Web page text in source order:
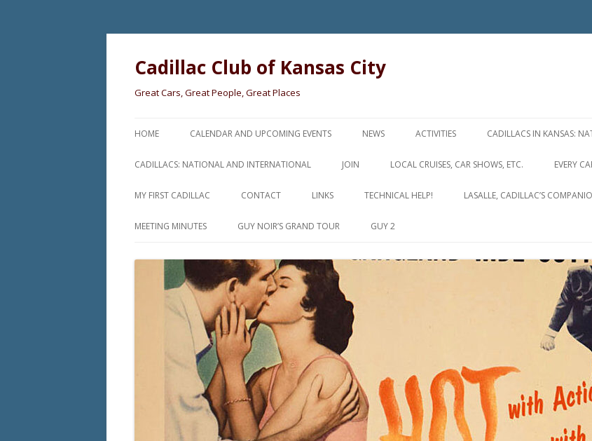
Cadillac Club of Kansas City
Great Cars, Great People, Great Places
HOME CALENDAR AND UPCOMING EVENTS NEWS ACTIVITIES CADILLACS IN KANSAS:
CADILLACS: NATIONAL AND INTERNATIONAL JOIN LOCAL CRUISES, CAR SHOWS, ETC. EVERY
MY FIRST CADILLAC CONTACT LINKS TECHNICAL HELP! LASALLE, CADILLAC’S
MEETING MINUTES GUY NOIR’S GRAND TOUR GUY 2